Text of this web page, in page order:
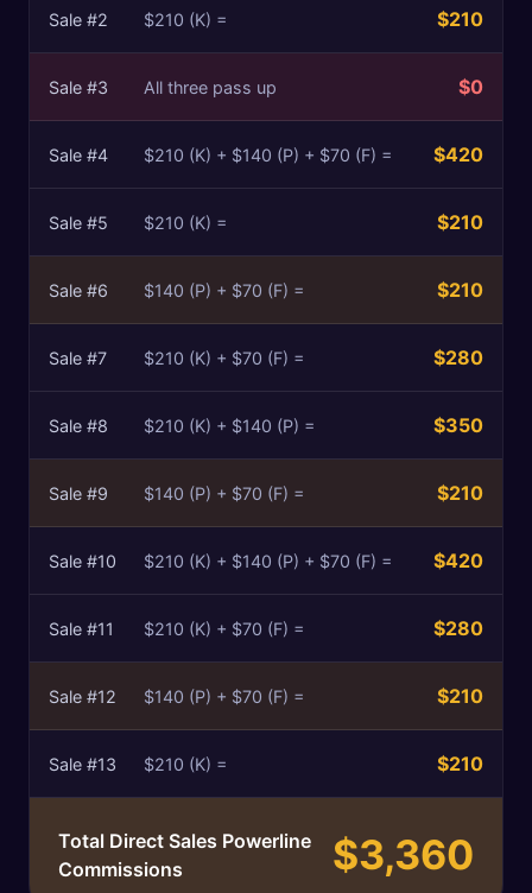
Sale #2 $210 (K) = $210
Sale #3 All three pass up $0
Sale #4 $210 (K) + $140 (P) + $70 (F) = $420
Sale #5 $210 (K) = $210
Sale #6 $140 (P) + $70 (F) = $210
Sale #7 $210 (K) + $70 (F) = $280
Sale #8 $210 (K) + $140 (P) = $350
Sale #9 $140 (P) + $70 (F) = $210
Sale #10 $210 (K) + $140 (P) + $70 (F) = $420
Sale #11 $210 (K) + $70 (F) = $280
Sale #12 $140 (P) + $70 (F) = $210
Sale #13 $210 (K) = $210
Total Direct Sales Powerline
Commissions
$3,360